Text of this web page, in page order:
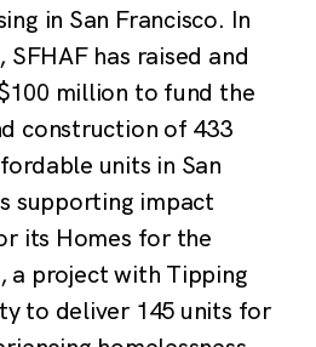
in San Francisco. In
SFHAF has raised and
million to fund the
construction of 433
units in San
supporting impact
its Homes for the
a project with Tipping
to deliver 145 units for